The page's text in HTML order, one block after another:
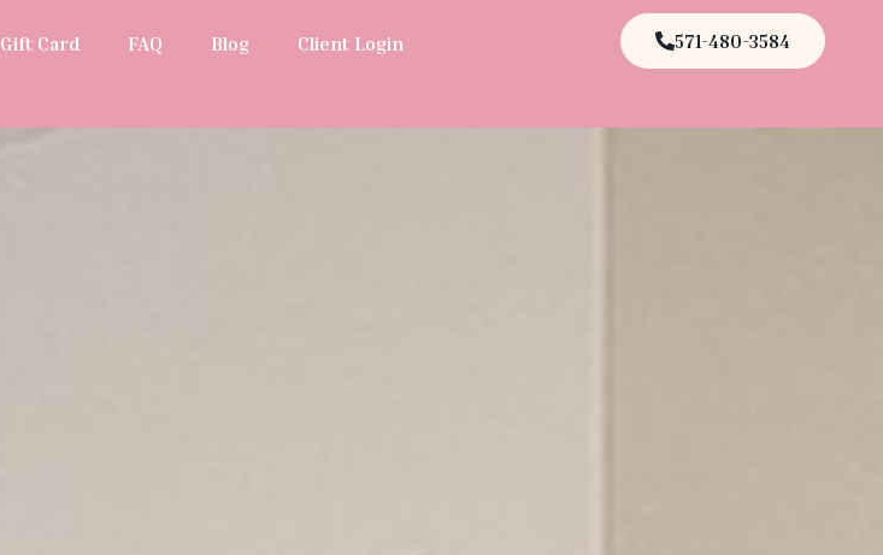
Gift Card FAQ Blog Client Login 571-480-3584